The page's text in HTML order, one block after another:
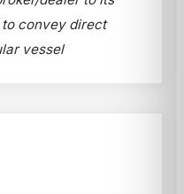
convey direct
vessel